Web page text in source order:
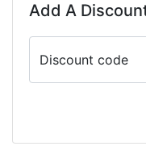
Add A
Discount code